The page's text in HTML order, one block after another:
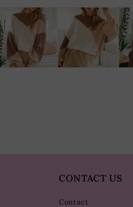
CONTACT US
Contact